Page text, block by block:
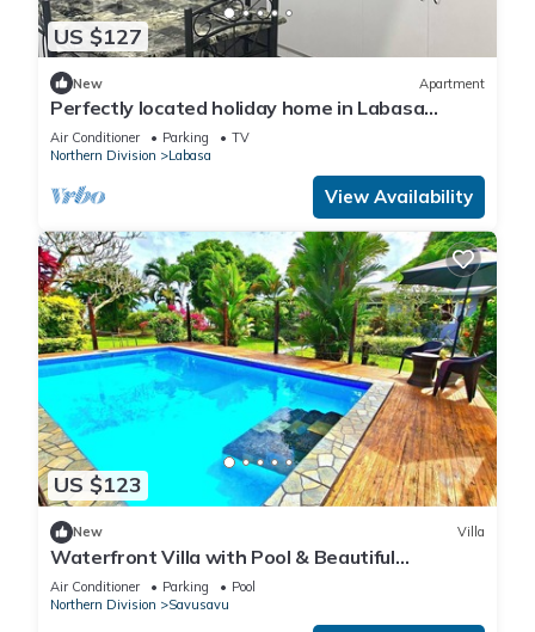
US $127
New Apartment
Perfectly located holiday home in Labasa
8336926
Air Conditioner Parking
TV
Northern Division
Labasa
View Availability
US $123
New Villa
Waterfront Villa with Pool & Beautiful
Savusavu Bay Views
Air Conditioner Parking
Pool
Northern Division
Savusavu